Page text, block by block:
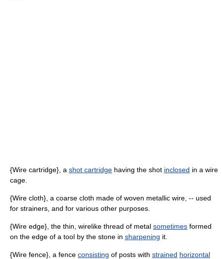
{Wire cartridge}, a shot cartridge having the shot inclosed in a wire
cage.
{Wire cloth}, a coarse cloth made of woven metallic wire, -- used
for strainers, and for various other purposes.
{Wire edge}, the thin, wirelike thread of metal sometimes formed
on the edge of a tool by the stone in sharpening it.
{Wire fence}, a fence consisting of posts with strained horizontal